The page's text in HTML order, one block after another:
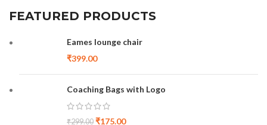
FEATURED PRODUCTS
Eames lounge chair
₹399.00
Coaching Bags with Logo
₹299.00 ₹175.00